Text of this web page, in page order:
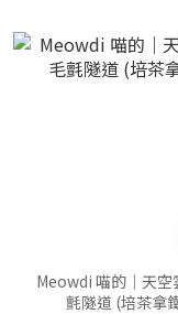
Meowdi 喵的｜天空
氈隧道 (培茶拿